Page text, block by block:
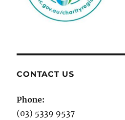
CONTACT US
Phone:
(03) 5339 9537